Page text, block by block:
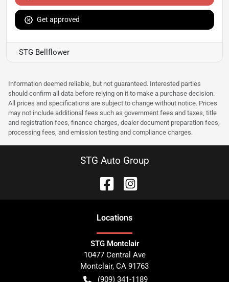
Get approved
STG Bellflower
Information deemed reliable, but not guaranteed. Interested parties
should confirm all data before relying on it to make a purchase decision.
All prices and specifications are subject to change without notice. Prices
may not include additional fees such as government fees and taxes, title
and registration fees, finance charges, dealer document preparation fees,
processing fees, and emission testing and compliance charges.
STG Auto Group
Locations
STG Montclair
10477 Central Ave
Montclair, CA 91763
(909) 341-1189